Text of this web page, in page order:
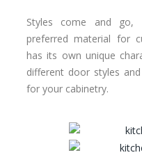
Styles come and go,
preferred material for
has its own unique
different door styles
for your cabinetry.